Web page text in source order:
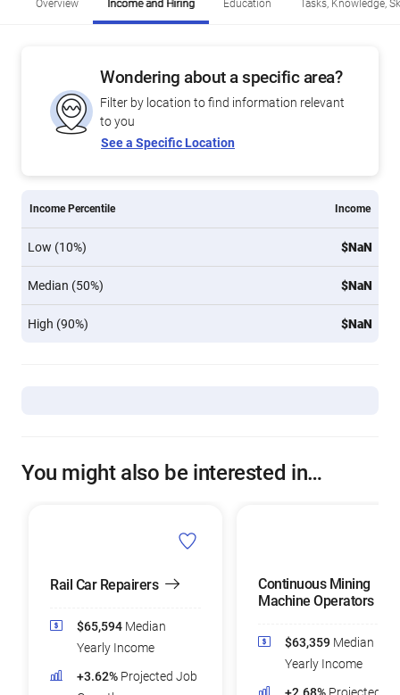
Overview Income and Hiring Education Tasks, Knowledge,
Wondering about a specific area?
Filter by location to find information relevant
to you
See a Specific Location
Income Percentile Income
Low (10%) $NaN
Median (50%) $NaN
High (90%) $NaN
You might also be interested in…
Rail Car Repairers
$65,594 Median
Yearly Income
+3.62% Projected Job
Continuous Mining
Machine Operators
$63,359 Median
Yearly Income